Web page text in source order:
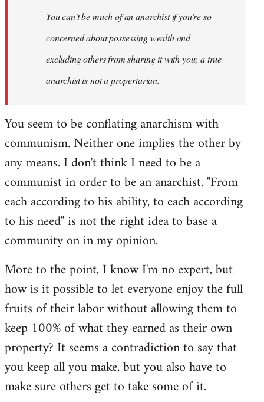
libcom.orgYou can't be much of an anarchist if you're so
concerned about possessing wealth and
excluding others from sharing it with you; a true
anarchist is not a propertarian.
You seem to be conflating anarchism with
communism. Neither one implies the other by
any means. I don't think I need to be a
communist in order to be an anarchist. "From
each according to his ability, to each according
to his need" is not the right idea to base a
community on in my opinion.
More to the point, I know I'm no expert, but
how is it possible to let everyone enjoy the full
fruits of their labor without allowing them to
keep 100% of what they earned as their own
property? It seems a contradiction to say that
you keep all you make, but you also have to
make sure others get to take some of it.